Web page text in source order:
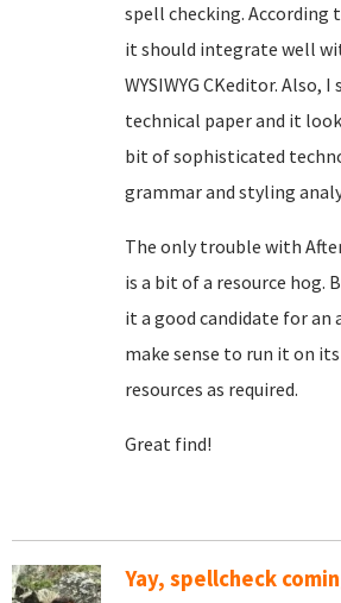
spell checking.
it should integrate well
WYSIWYG CKeditor. Also,
technical paper and it
bit of sophisticated
grammar and styling
The only trouble with
is a bit of a resource hog.
it a good candidate for an
make sense to run it on
resources as required.
Great find!
Yay, spellcheck